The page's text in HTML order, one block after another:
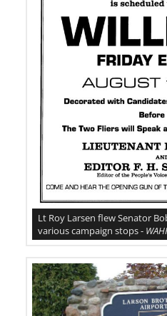
Lt Roy Larsen flew Senator
various campaign stops -